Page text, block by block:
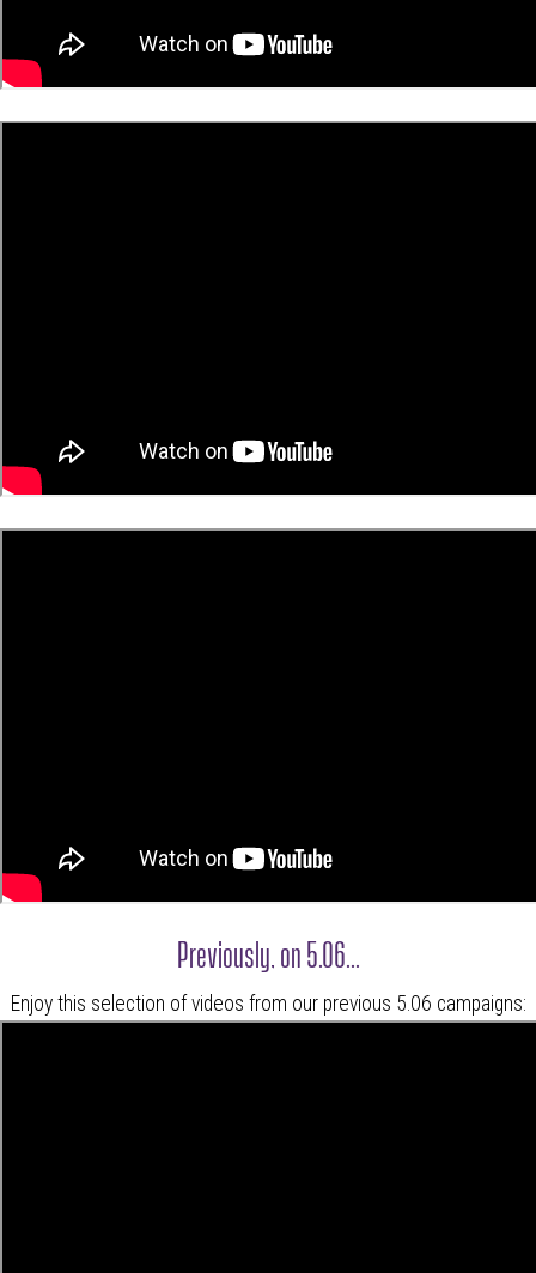
Previously, on 5.06...
Enjoy this selection of videos from our previous 5.06 campaigns: